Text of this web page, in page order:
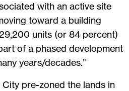
with an active site
toward a building
units (or 84 percent)
of a phased development
years/decades.”
pre-zoned the lands in